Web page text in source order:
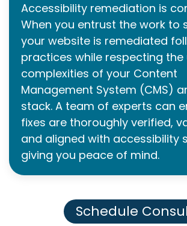
Accessibility remediation is
When you entrust the work to
your website is remediated
practices while respecting the
complexities of your Content
Management System (CMS)
stack. A team of experts can
fixes are thoroughly verified,
and aligned with accessibility
giving you peace of mind.
Schedule